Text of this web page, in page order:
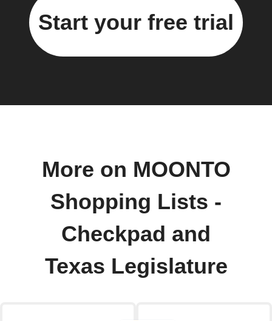
Start your free trial
More on MOONTO
Shopping Lists -
Checkpad and
Texas Legislature